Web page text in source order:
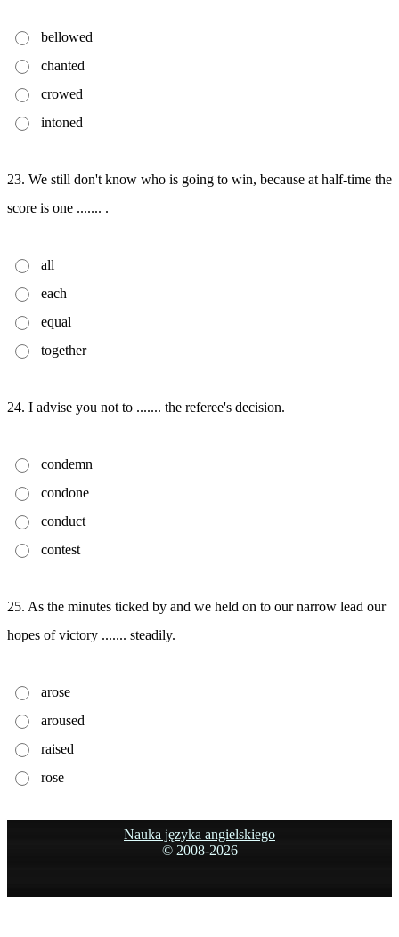
bellowed
chanted
crowed
intoned
23. We still don't know who is going to win, because at half-time the
score is one ....... .
all
each
equal
together
24. I advise you not to ....... the referee's decision.
condemn
condone
conduct
contest
25. As the minutes ticked by and we held on to our narrow lead our
hopes of victory ....... steadily.
arose
aroused
raised
rose
Nauka języka angielskiego
© 2008-2026